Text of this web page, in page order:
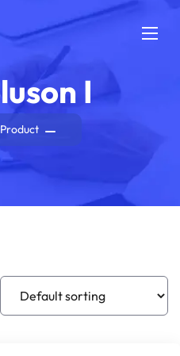
I
Product